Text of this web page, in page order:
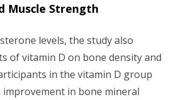
Muscle Strength
levels, the study also
of vitamin D on bone density and
in the vitamin D group
in bone mineral